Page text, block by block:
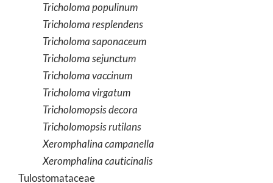
Tricholoma populinum
Tricholoma resplendens
Tricholoma saponaceum
Tricholoma sejunctum
Tricholoma vaccinum
Tricholoma virgatum
Tricholomopsis decora
Tricholomopsis rutilans
Xeromphalina campanella
Xeromphalina cauticinalis
Tulostomataceae